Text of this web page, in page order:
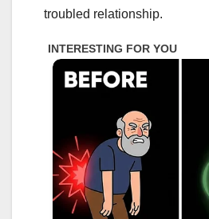
troubled relationship.